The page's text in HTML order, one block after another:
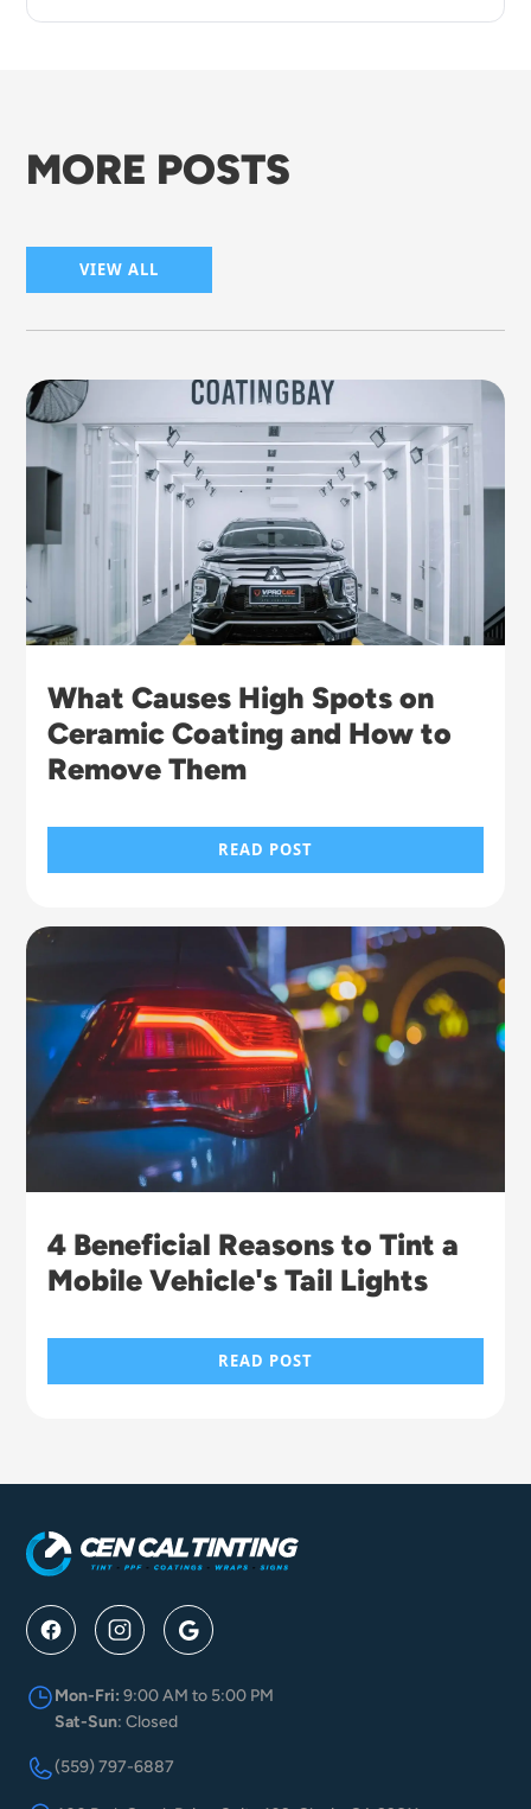
MORE POSTS
VIEW ALL
What Causes High Spots on
Ceramic Coating and How to
Remove Them
READ POST
4 Beneficial Reasons to Tint a
Mobile Vehicle's Tail Lights
READ POST
Mon-Fri: 9:00 AM to 5:00 PM
Sat-Sun: Closed
(559) 797-6887